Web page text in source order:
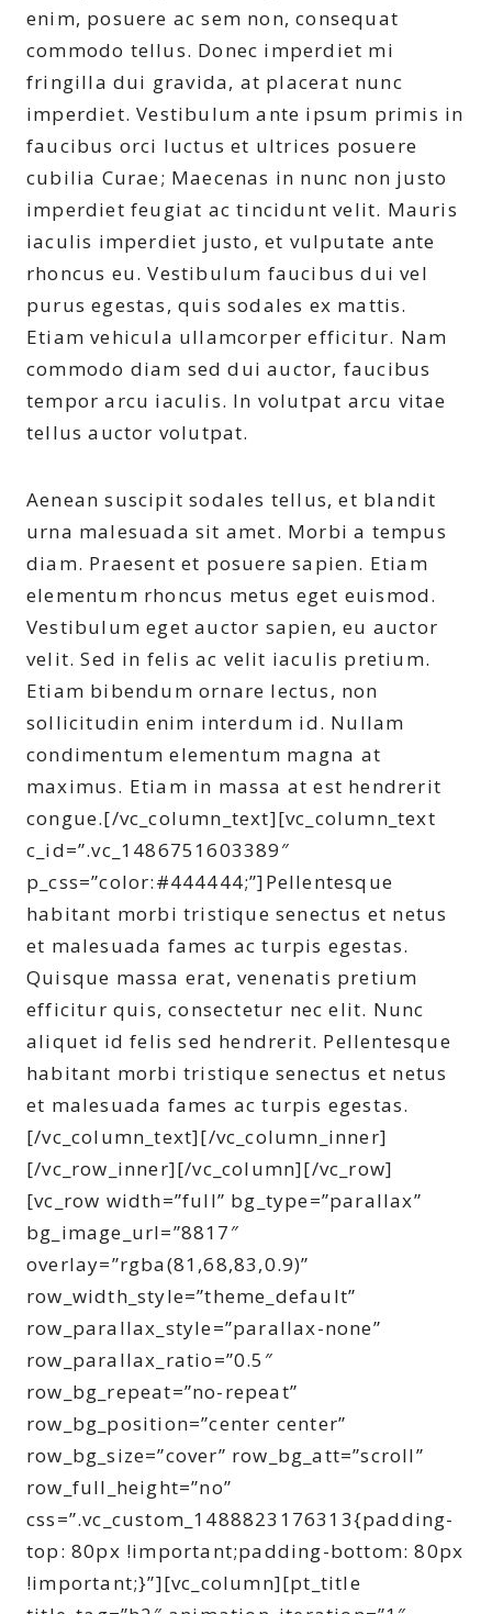
enim, posuere ac sem non, consequat
commodo tellus. Donec imperdiet mi
fringilla dui gravida, at placerat nunc
imperdiet. Vestibulum ante ipsum primis in
faucibus orci luctus et ultrices posuere
cubilia Curae; Maecenas in nunc non justo
imperdiet feugiat ac tincidunt velit. Mauris
iaculis imperdiet justo, et vulputate ante
rhoncus eu. Vestibulum faucibus dui vel
purus egestas, quis sodales ex mattis.
Etiam vehicula ullamcorper efficitur. Nam
commodo diam sed dui auctor, faucibus
tempor arcu iaculis. In volutpat arcu vitae
tellus auctor volutpat.
Aenean suscipit sodales tellus, et blandit
urna malesuada sit amet. Morbi a tempus
diam. Praesent et posuere sapien. Etiam
elementum rhoncus metus eget euismod.
Vestibulum eget auctor sapien, eu auctor
velit. Sed in felis ac velit iaculis pretium.
Etiam bibendum ornare lectus, non
sollicitudin enim interdum id. Nullam
condimentum elementum magna at
maximus. Etiam in massa at est hendrerit
congue.[/vc_column_text][vc_column_text
c_id=”.vc_1486751603389″
p_css=”color:#444444;”]Pellentesque
habitant morbi tristique senectus et netus
et malesuada fames ac turpis egestas.
Quisque massa erat, venenatis pretium
efficitur quis, consectetur nec elit. Nunc
aliquet id felis sed hendrerit. Pellentesque
habitant morbi tristique senectus et netus
et malesuada fames ac turpis egestas.
[/vc_column_text][/vc_column_inner]
[/vc_row_inner][/vc_column][/vc_row]
[vc_row width=”full” bg_type=”parallax”
bg_image_url=”8817″
overlay=”rgba(81,68,83,0.9)”
row_width_style=”theme_default”
row_parallax_style=”parallax-none”
row_parallax_ratio=”0.5″
row_bg_repeat=”no-repeat”
row_bg_position=”center center”
row_bg_size=”cover” row_bg_att=”scroll”
row_full_height=”no”
css=”.vc_custom_1488823176313{padding-
top: 80px !important;padding-bottom: 80px
!important;}”][vc_column][pt_title